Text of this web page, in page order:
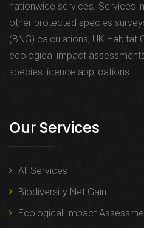
nationwide services. Services
other protected species
(BNG) calculations; UK Habitat
ecological impact
species licence applications.
Our Services
All Services
Biodiversity Net Gain
Ecological Impact